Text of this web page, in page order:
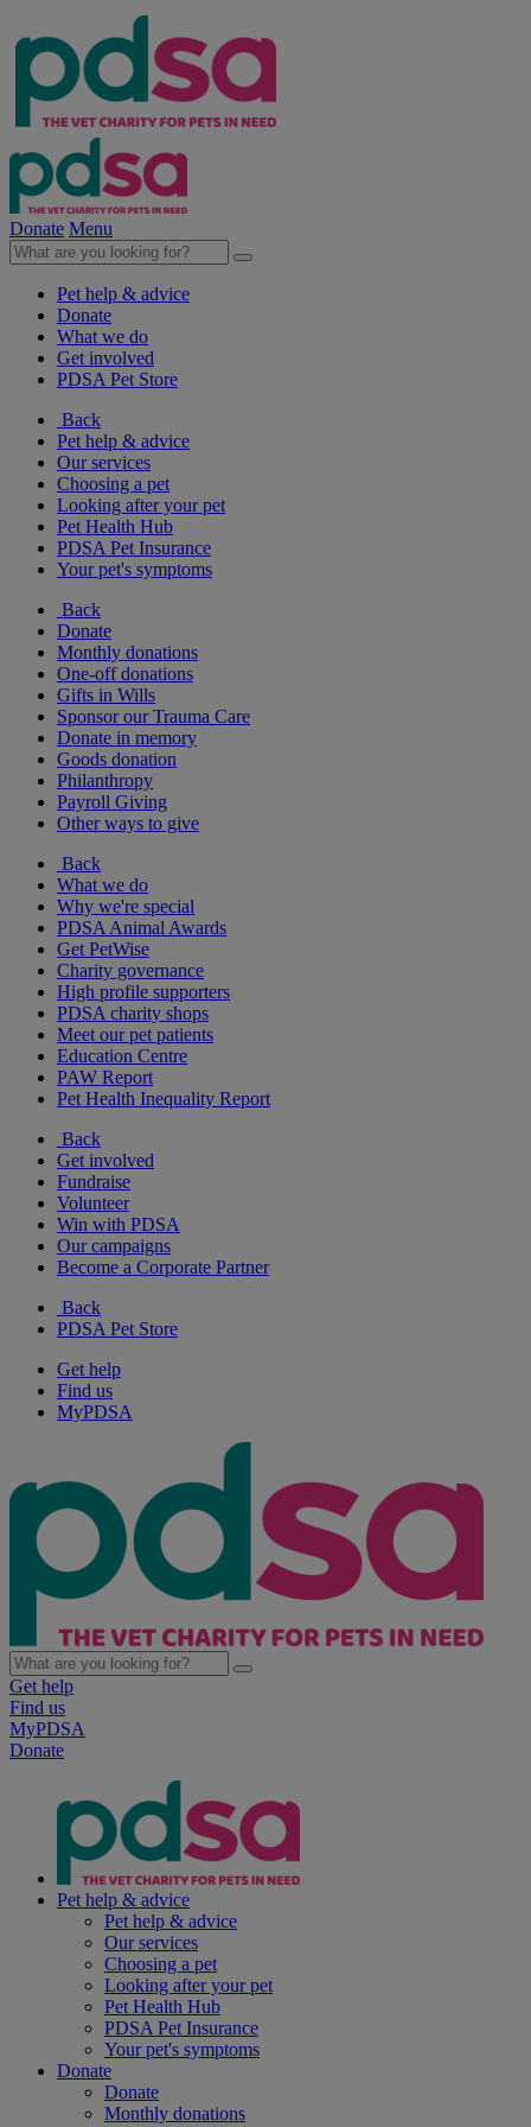
Donate Menu
Pet help & advice
Donate
What we do
Get involved
PDSA Pet Store
Back
Pet help & advice
Our services
Choosing a pet
Looking after your pet
Pet Health Hub
PDSA Pet Insurance
Your pet's symptoms
Back
Donate
Monthly donations
One-off donations
Gifts in Wills
Sponsor our Trauma Care
Donate in memory
Goods donation
Philanthropy
Payroll Giving
Other ways to give
Back
What we do
Why we're special
PDSA Animal Awards
Get PetWise
Charity governance
High profile supporters
PDSA charity shops
Meet our pet patients
Education Centre
PAW Report
Pet Health Inequality Report
Back
Get involved
Fundraise
Volunteer
Win with PDSA
Our campaigns
Become a Corporate Partner
Back
PDSA Pet Store
Get help
Find us
MyPDSA
Get help
Find us
MyPDSA
Donate
Pet help & advice
Pet help & advice
Our services
Choosing a pet
Looking after your pet
Pet Health Hub
PDSA Pet Insurance
Your pet's symptoms
Donate
Donate
Monthly donations